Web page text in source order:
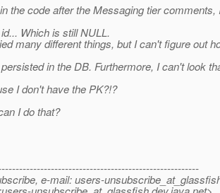
the code after the Messaging tier comments,
Which is still NULL.
many different things, but I can't figure out
in the DB. Furthermore, I can't look
I don't have the PK?!?
I do that?
e-mail: users-